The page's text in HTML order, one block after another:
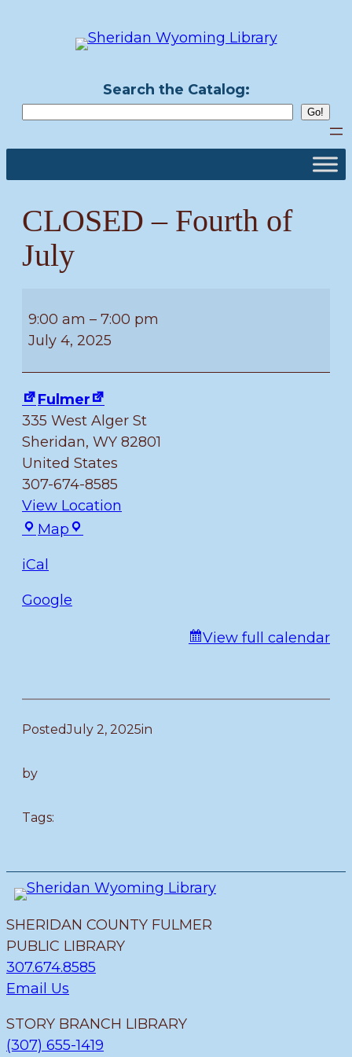
Search the Catalog:
CLOSED – Fourth of
July
Fourth
9:00 am – 7:00 pm
July 4, 2025
Fulmer
335 West Alger St
Sheridan, WY 82801
United States
307-674-8585
View Location
MapFulmer
iCal
Google
View full calendar
PostedJuly 2, 2025in
by
Tags:
SHERIDAN COUNTY FULMER
PUBLIC LIBRARY
307.674.8585
Email Us
STORY BRANCH LIBRARY
(307) 655-1419